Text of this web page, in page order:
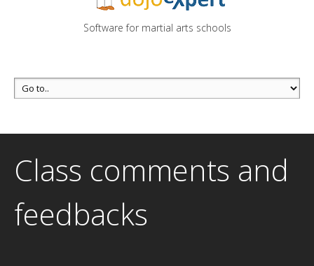
Software for martial arts schools
Class comments and
feedbacks